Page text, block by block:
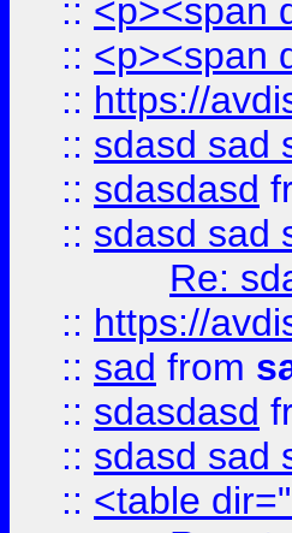
:: <p><span
:: <p><span
:: https://
:: sdasd sad
:: sdasdasd
:: sdasd sad
Re:
:: https://
:: sad from
:: sdasdasd
:: sdasd sad
:: <table